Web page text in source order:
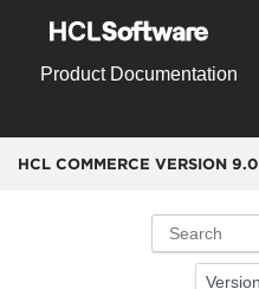
Product Documentation
HCL COMMERCE VERSION 9.0